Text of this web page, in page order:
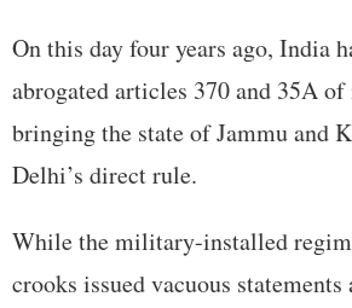
On this day four years ago, India
abrogated articles 370 and 35A
bringing the state of Jammu and
Delhi’s direct rule.
While the military-installed
crooks issued vacuous statements